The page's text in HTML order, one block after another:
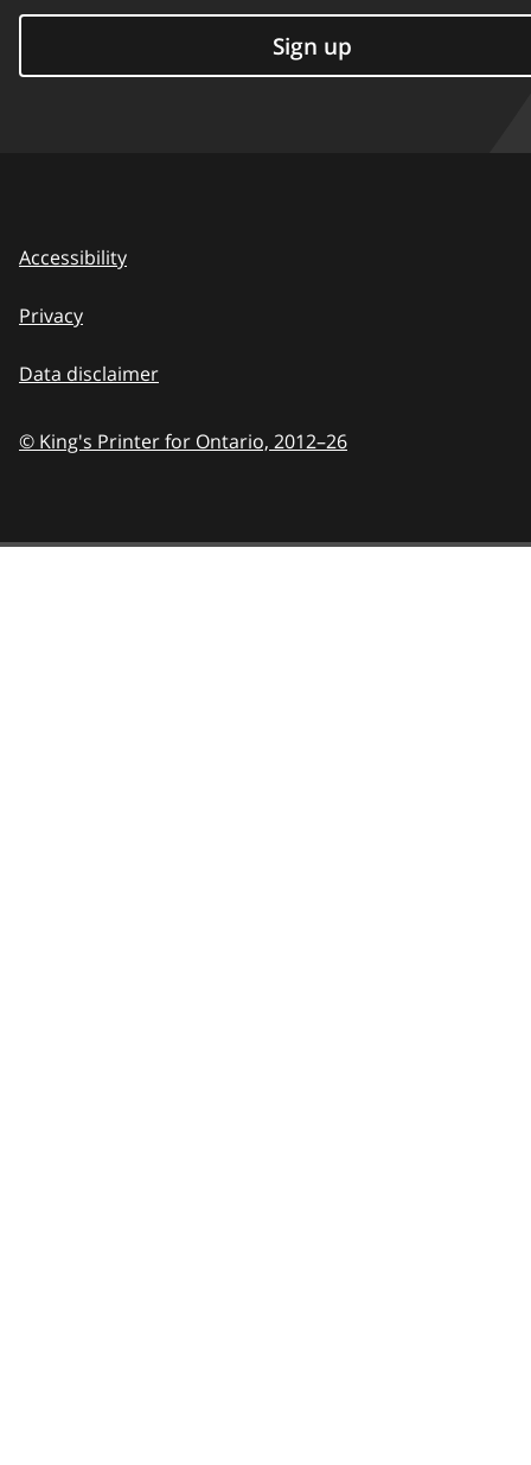
Sign up
Accessibility
Privacy
Data disclaimer
© King's Printer for Ontario, 2012–26